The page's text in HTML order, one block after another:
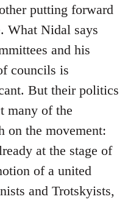
putting forward
What Nidal says
and his
councils is
But their politics
many of the
on the movement:
at the stage of
of a united
and Trotskyists,